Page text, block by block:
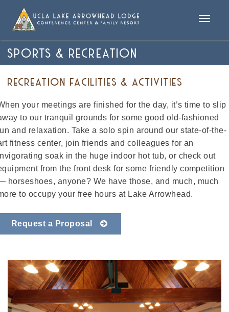
Toggle
SPORTS & RECREATION
RECREATION FACILITIES & ACTIVITIES
your meetings are finished for the day, it’s time to slip
to our tranquil grounds for some good old-fashioned
and relaxation. Take a solo spin around our state-of-the-
fitness center, join friends and colleagues for an
soak in the huge indoor hot tub, or check out
from the front desk for some friendly competition
horseshoes, anyone? We have those, and much, much
to occupy your free hours at Lake Arrowhead.
Request a Proposal